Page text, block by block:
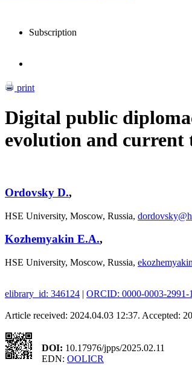
Subscription
print
Digital public
evolution and current
Ordovsky D.,
HSE University, Moscow, Russia,
Kozhemyakin E.A.,
HSE University, Moscow, Russia,
elibrary_id: 346124 | ORCID: 0000-0003-2991-
Article received: 2024.04.03 12:37. Accepted:
DOI: 10.17976/jpps/2025.02.11
EDN: OOLICR